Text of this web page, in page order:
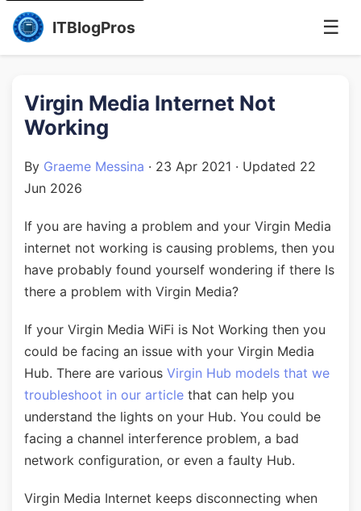
ITBlogPros ☰
Virgin Media Internet Not
Working
By Graeme Messina · 23 Apr 2021 · Updated 22
Jun 2026
If you are having a problem and your Virgin Media
internet not working is causing problems, then you
have probably found yourself wondering if there Is
there a problem with Virgin Media?
If your Virgin Media WiFi is Not Working then you
could be facing an issue with your Virgin Media
Hub. There are various Virgin Hub models that we
troubleshoot in our article that can help you
understand the lights on your Hub. You could be
facing a channel interference problem, a bad
network configuration, or even a faulty Hub.
Virgin Media Internet keeps disconnecting when